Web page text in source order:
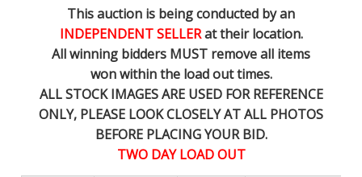
This auction is being conducted by an
INDEPENDENT SELLERat their location.
All winning bidders MUST remove all items
won within the load out times.
ALL STOCK IMAGES ARE USED FOR REFERENCE
ONLY, PLEASE LOOK CLOSELY AT ALL PHOTOS
BEFORE PLACING YOUR BID.
TWO DAY LOAD OUT